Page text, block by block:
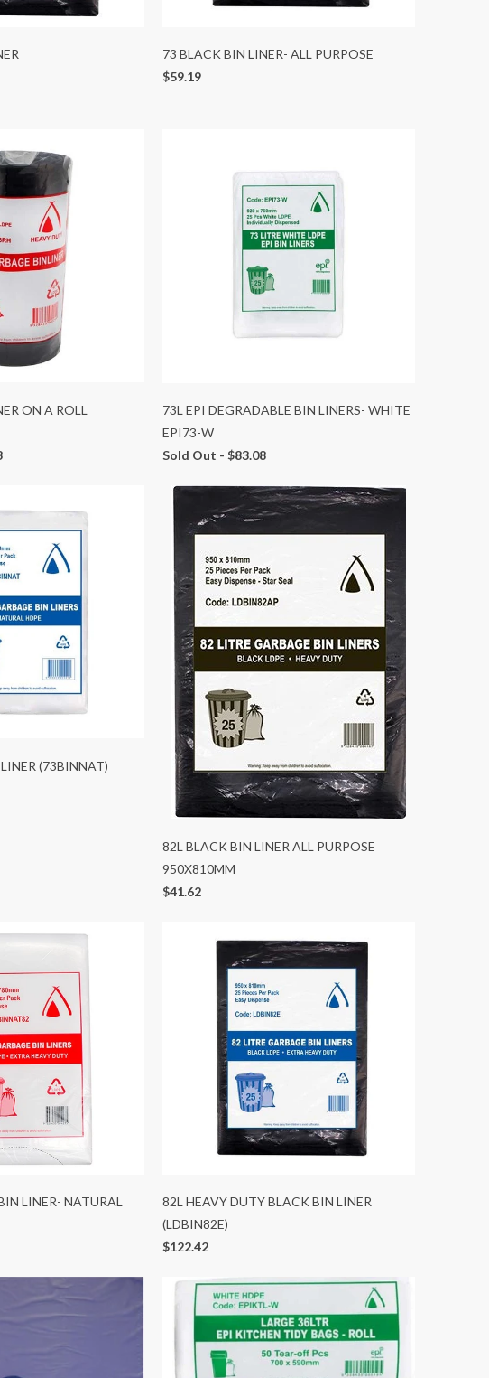
73 BLACK BIN LINER- ALL PURPOSE
$59.19
ON A ROLL
73L EPI DEGRADABLE BIN LINERS- WHITE
EPI73-W
Sold Out - $83.08
(73BINNAT)
82L BLACK BIN LINER ALL PURPOSE
950X810MM
$41.62
LINER- NATURAL
82L HEAVY DUTY BLACK BIN LINER
(LDBIN82E)
$122.42